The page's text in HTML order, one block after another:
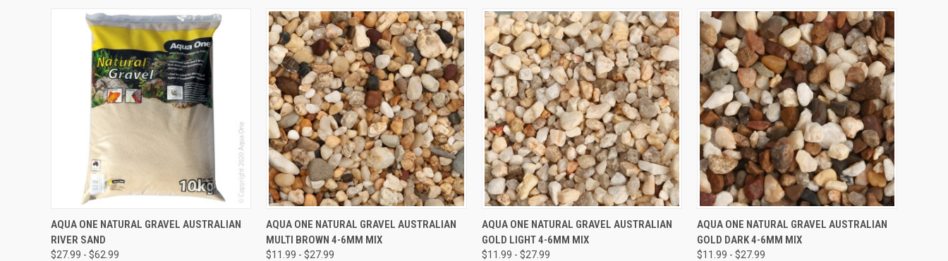
VIEW OPTIONS
Compare
AQUA ONE NATURAL GRAVEL AUSTRALIAN
RIVER SAND
$27.99 - $62.99
VIEW OPTIONS
Compare
AQUA ONE NATURAL GRAVEL AUSTRALIAN
MULTI BROWN 4-6MM MIX
$11.99 - $27.99
VIEW OPTIONS
Compare
AQUA ONE NATURAL GRAVEL AUSTRALIAN
GOLD LIGHT 4-6MM MIX
$11.99 - $27.99
VIEW OPTIONS
Compare
AQUA ONE NATURAL GRAVEL AUSTRALIAN
GOLD DARK 4-6MM MIX
$11.99 - $27.99